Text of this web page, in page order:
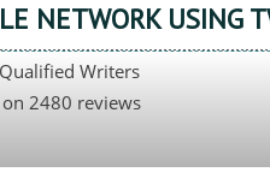
NETWORK USING
Qualified Writers
2480 reviews